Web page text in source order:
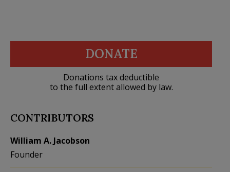
DONATE
Donations tax deductible
to the full extent allowed by law.
CONTRIBUTORS
William A. Jacobson
Founder